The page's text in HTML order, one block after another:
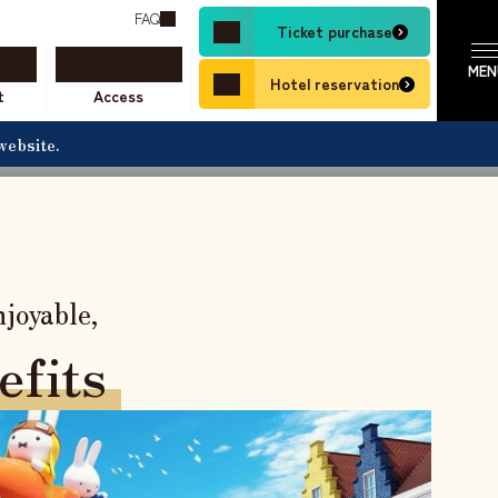
FAQ
Access
Ticket purchase
Hotel reservation
stay a reality.
SCROLL